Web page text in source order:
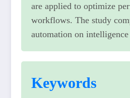
are applied to optimize
workflows. The study
automation on intelligence
Keywords